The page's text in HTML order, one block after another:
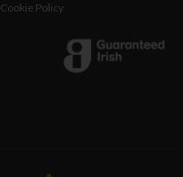
Cookie Policy